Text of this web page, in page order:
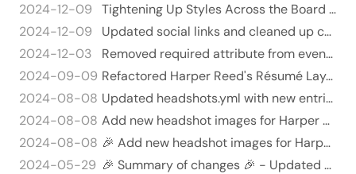
2024-12-09
Tightening Up Styles Across the Board 🎨💪
2024-12-09
Updated social links and cleaned up code ✨😊
2024-12-03
Removed required attribute from event date and location inputs - Removed the 'required' attribute from the 'event_dat…
2024-09-09
Refactored Harper Reed's Résumé Layout and Content - Removed excessive HTML and replaced with cleaner structure for r…
2024-08-08
Updated headshots.yml with new entries and display settings 🎉📸
2024-08-08
Add new headshot images for Harper Reed 📸✨ - Added `harper_reed_hires_23.jpg` to the assets/headshots directory. - Ad…
2024-08-08
🎉 Add new headshot images for Harper Reed! 📸
2024-05-29
🎉 Summary of changes 🎉 - Updated Go modules to latest versions 🚀 - Removed unused seo-tools/basic-seo module 🗑️ - Ove…